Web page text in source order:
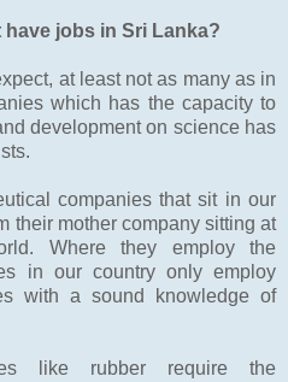
jobs in Sri Lanka?
at least not as many as in
which has the capacity to
development on science has
companies that sit in our
their mother company sitting at
Where they employ the
in our country only employ
with a sound knowledge of
like rubber require the